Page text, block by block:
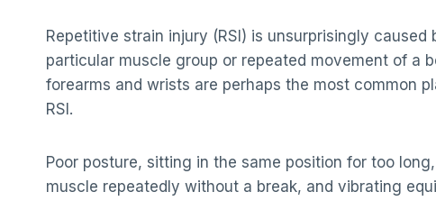
Repetitive strain injury (RSI) is unsurprisingly caused
particular muscle group or repeated movement of a
forearms and wrists are perhaps the most common
RSI.
Poor posture, sitting in the same position for too
muscle repeatedly without a break, and vibrating